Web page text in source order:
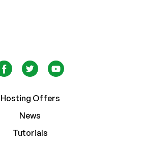
Hosting Offers
News
Tutorials